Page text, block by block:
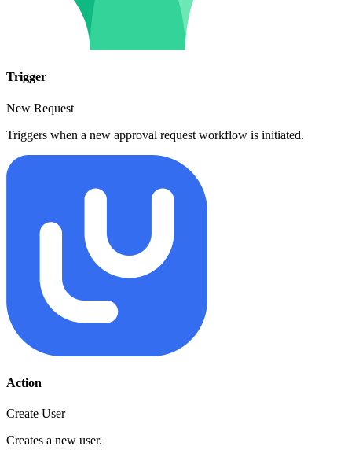
Trigger
New Request
Triggers when a new approval request workflow is initiated.
Action
Create User
Creates a new user.